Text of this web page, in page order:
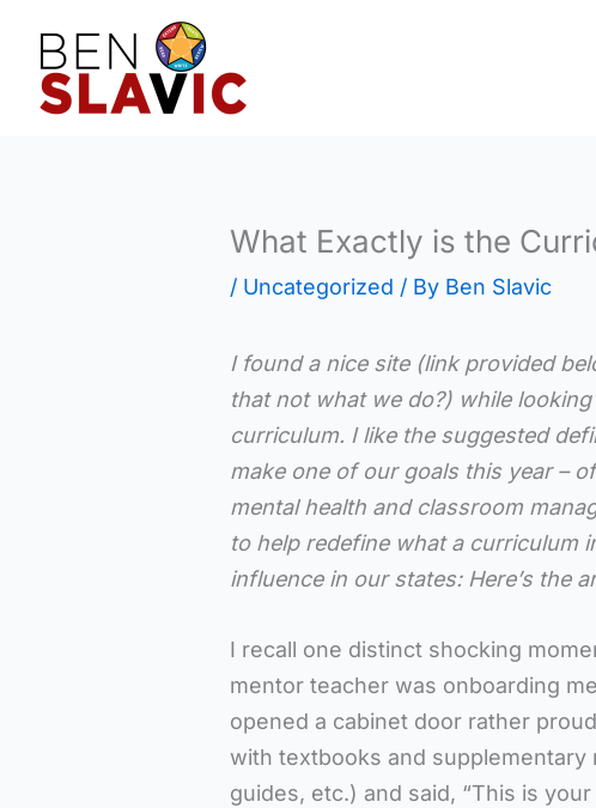
content
What Exactly is the
/ Uncategorized / By Ben Slavic
I found a nice site (link provided
that not what we do?) while
curriculum. I like the suggested
make one of our goals this year –
mental health and classroom
to help redefine what a curriculum
influence in our states: Here’s the
I recall one distinct shocking
mentor teacher was onboarding
opened a cabinet door rather
with textbooks and
guides, etc.) and said, “This is